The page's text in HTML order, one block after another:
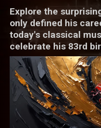
Explore the
only defined his
today's classical
celebrate his 83rd